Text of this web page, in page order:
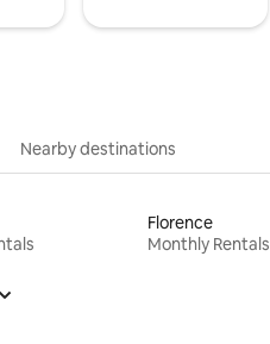
Nearby destinations
Florence
Monthly Rentals